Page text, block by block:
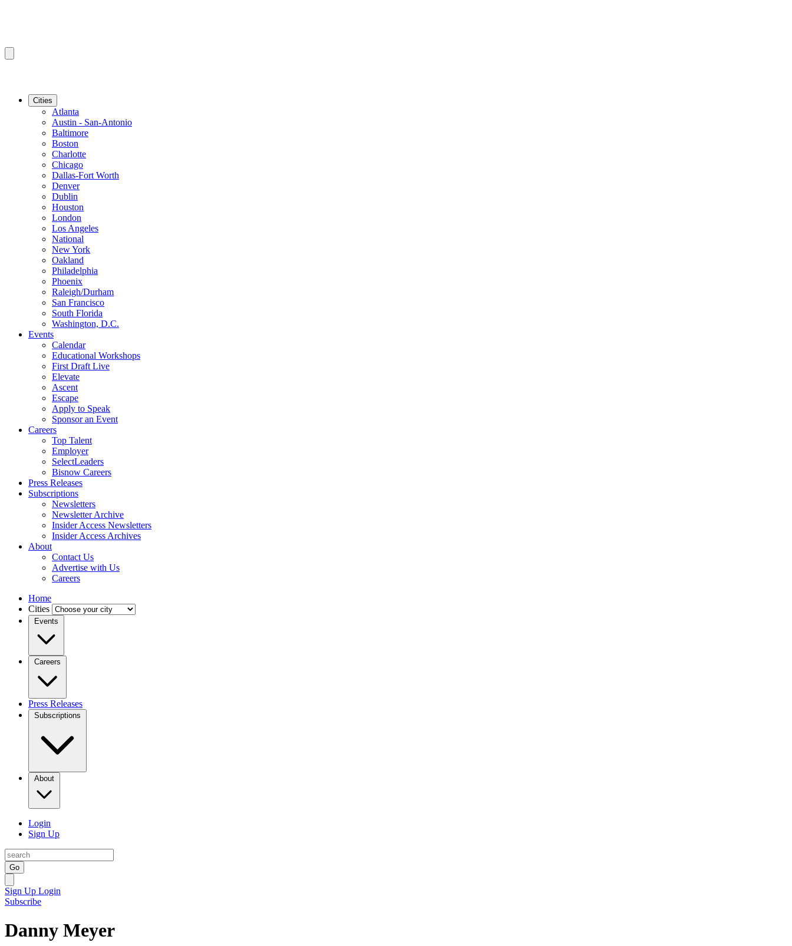
Cities
Atlanta
Austin - San-Antonio
Baltimore
Boston
Charlotte
Chicago
Dallas-Fort Worth
Denver
Dublin
Houston
London
Los Angeles
National
New York
Oakland
Philadelphia
Phoenix
Raleigh/Durham
San Francisco
South Florida
Washington, D.C.
Events
Calendar
Educational Workshops
First Draft Live
Elevate
Ascent
Escape
Apply to Speak
Sponsor an Event
Careers
Top Talent
Employer
SelectLeaders
Bisnow Careers
Press Releases
Subscriptions
Newsletters
Newsletter Archive
Insider Access Newsletters
Insider Access Archives
About
Contact Us
Advertise with Us
Careers
Home
Cities
Events
Careers
Press Releases
Subscriptions
About
Login
Sign Up
Go
Sign Up Login
Subscribe
Danny Meyer